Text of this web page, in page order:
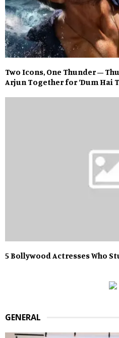
Two Icons, One Thunder –
Arjun Together for ‘Dum Hai
5 Bollywood Actresses Who
GENERAL